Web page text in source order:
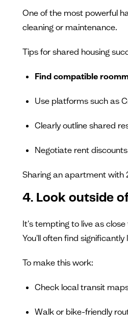
One of the most powerful
cleaning or maintenance.
Tips for shared housing
Find compatible
Use platforms such as
Clearly outline shared
Negotiate rent
Sharing an apartment with
4. Look outside
It's tempting to live as
You'll often find
To make this work:
Check local transit
Walk or bike-friendly